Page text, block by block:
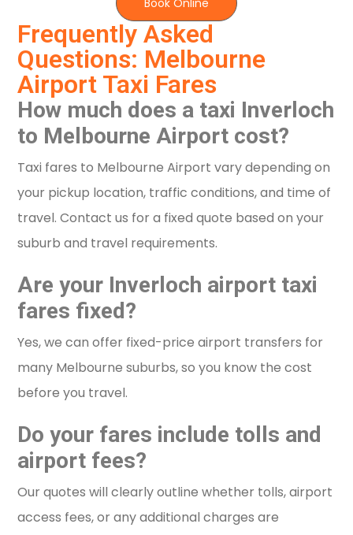
Frequently Asked
Questions: Melbourne
Airport Taxi Fares
How much does a taxi Inverloch
to Melbourne Airport cost?
Taxi fares to Melbourne Airport vary depending on
your pickup location, traffic conditions, and time of
travel. Contact us for a fixed quote based on your
suburb and travel requirements.
Are your Inverloch airport taxi
fares fixed?
Yes, we can offer fixed-price airport transfers for
many Melbourne suburbs, so you know the cost
before you travel.
Do your fares include tolls and
airport fees?
Our quotes will clearly outline whether tolls, airport
access fees, or any additional charges are
Book Online